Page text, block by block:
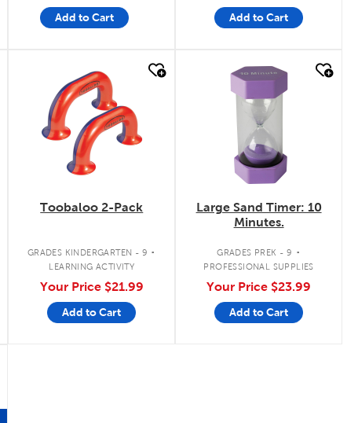
Add to Cart Add to Cart
quick look
Toobaloo 2-Pack
GRADES KINDERGARTEN - 9 .
LEARNING ACTIVITY
Your Price $21.99
Add to Cart
quick look
Large Sand Timer: 10
Minutes.
GRADES PREK - 9 .
PROFESSIONAL SUPPLIES
Your Price $23.99
Add to Cart